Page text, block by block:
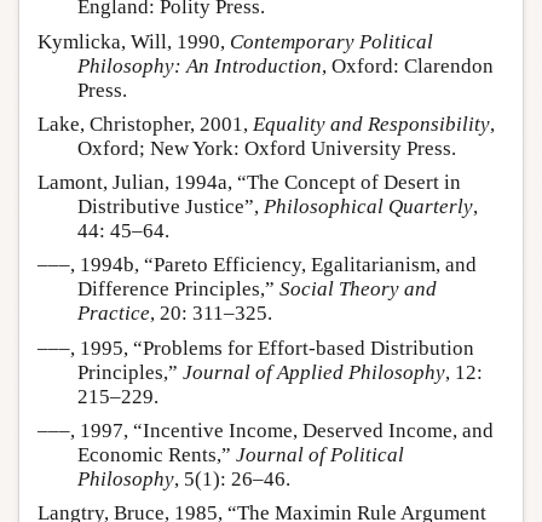
England: Polity Press.
Kymlicka, Will, 1990, Contemporary Political
Philosophy: An Introduction, Oxford: Clarendon
Press.
Lake, Christopher, 2001, Equality and Responsibility,
Oxford; New York: Oxford University Press.
Lamont, Julian, 1994a, “The Concept of Desert in
Distributive Justice”, Philosophical Quarterly,
44: 45–64.
–––, 1994b, “Pareto Efficiency, Egalitarianism, and
Difference Principles,” Social Theory and
Practice, 20: 311–325.
–––, 1995, “Problems for Effort-based Distribution
Principles,” Journal of Applied Philosophy, 12:
215–229.
–––, 1997, “Incentive Income, Deserved Income, and
Economic Rents,” Journal of Political
Philosophy, 5(1): 26–46.
Langtry, Bruce, 1985, “The Maximin Rule Argument